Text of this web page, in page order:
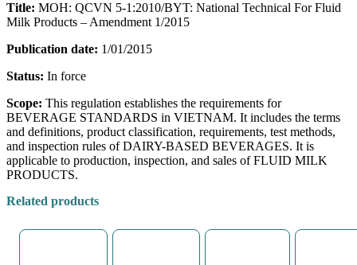
Title: MOH: QCVN 5-1:2010/BYT: National Technical For Fluid
Milk Products – Amendment 1/2015
Publication date: 1/01/2015
Status: In force
Scope: This regulation establishes the requirements for
BEVERAGE STANDARDS in VIETNAM. It includes the terms
and definitions, product classification, requirements, test methods,
and inspection rules of DAIRY-BASED BEVERAGES. It is
applicable to production, inspection, and sales of FLUID MILK
PRODUCTS.
Related products